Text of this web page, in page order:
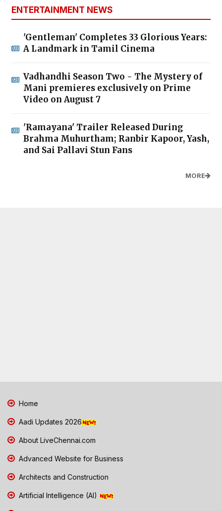
ENTERTAINMENT NEWS
'Gentleman' Completes 33 Glorious Years:
A Landmark in Tamil Cinema
Vadhandhi Season Two - The Mystery of
Mani premieres exclusively on Prime
Video on August 7
'Ramayana' Trailer Released During
Brahma Muhurtham; Ranbir Kapoor, Yash,
and Sai Pallavi Stun Fans
MORE
Home
Aadi Updates 2026
About LiveChennai.com
Advanced Website for Business
Architects and Construction
Artificial Intelligence (AI)